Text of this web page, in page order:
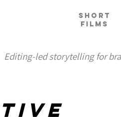
Short
Films
Editing-led storytelling for